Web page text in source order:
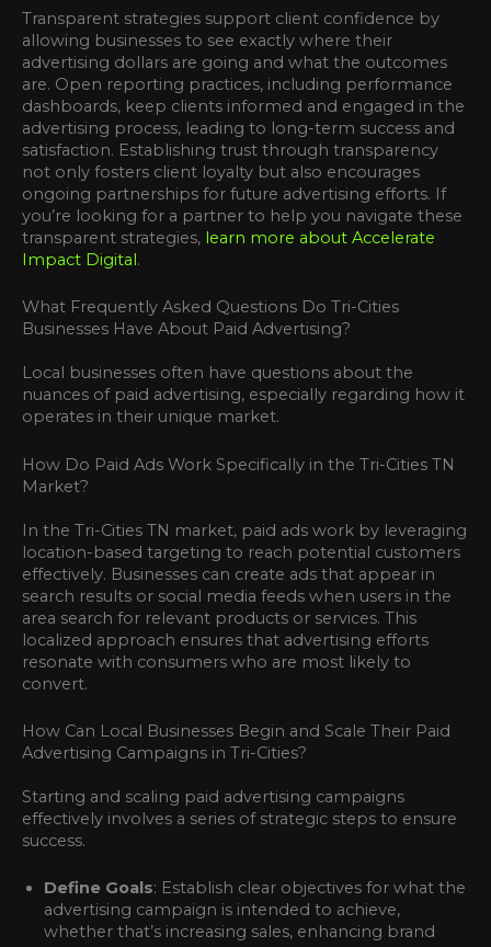
Transparent strategies support client confidence by
allowing businesses to see exactly where their
advertising dollars are going and what the outcomes
are. Open reporting practices, including performance
dashboards, keep clients informed and engaged in the
advertising process, leading to long-term success and
satisfaction. Establishing trust through transparency
not only fosters client loyalty but also encourages
ongoing partnerships for future advertising efforts. If
you’re looking for a partner to help you navigate these
transparent strategies, learn more about Accelerate
Impact Digital.
What Frequently Asked Questions Do Tri-Cities
Businesses Have About Paid Advertising?
Local businesses often have questions about the
nuances of paid advertising, especially regarding how it
operates in their unique market.
How Do Paid Ads Work Specifically in the Tri-Cities TN
Market?
In the Tri-Cities TN market, paid ads work by leveraging
location-based targeting to reach potential customers
effectively. Businesses can create ads that appear in
search results or social media feeds when users in the
area search for relevant products or services. This
localized approach ensures that advertising efforts
resonate with consumers who are most likely to
convert.
How Can Local Businesses Begin and Scale Their Paid
Advertising Campaigns in Tri-Cities?
Starting and scaling paid advertising campaigns
effectively involves a series of strategic steps to ensure
success.
Define Goals: Establish clear objectives for what the
advertising campaign is intended to achieve,
whether that’s increasing sales, enhancing brand